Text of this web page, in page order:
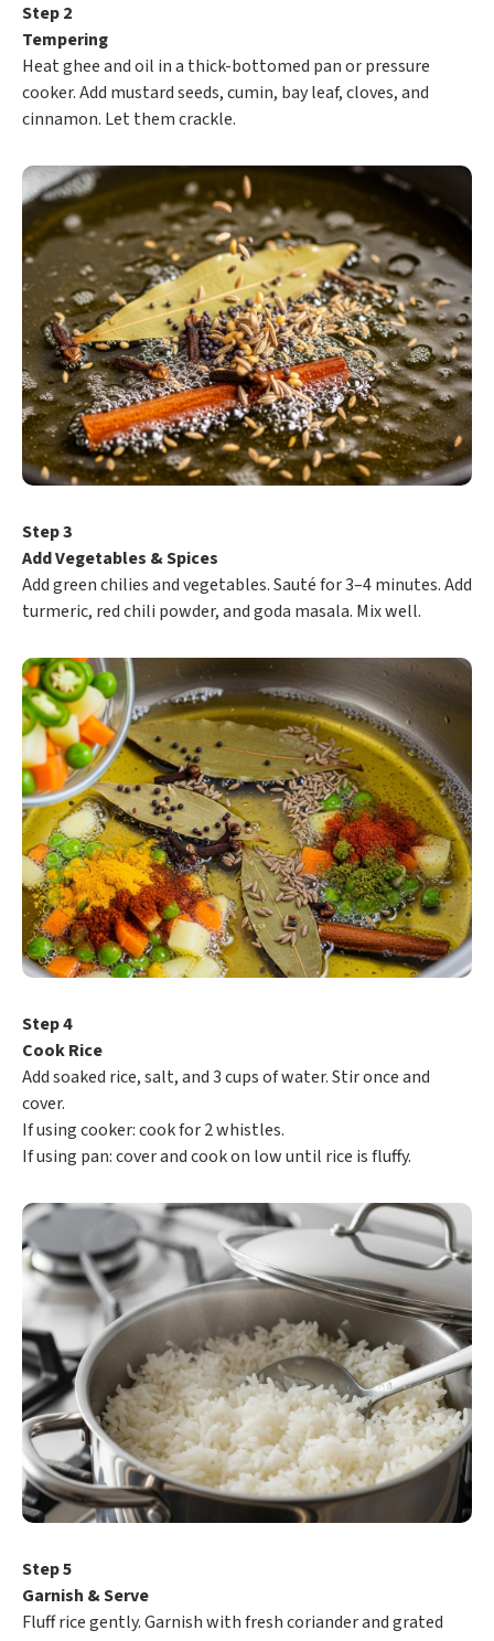
Step 2
Tempering
Heat ghee and oil in a thick-bottomed pan or pressure
cooker. Add mustard seeds, cumin, bay leaf, cloves, and
cinnamon. Let them crackle.
Step 3
Add Vegetables & Spices
Add green chilies and vegetables. Sauté for 3–4 minutes. Add
turmeric, red chili powder, and goda masala. Mix well.
Step 4
Cook Rice
Add soaked rice, salt, and 3 cups of water. Stir once and
cover.
If using cooker: cook for 2 whistles.
If using pan: cover and cook on low until rice is fluffy.
Step 5
Garnish & Serve
Fluff rice gently. Garnish with fresh coriander and grated